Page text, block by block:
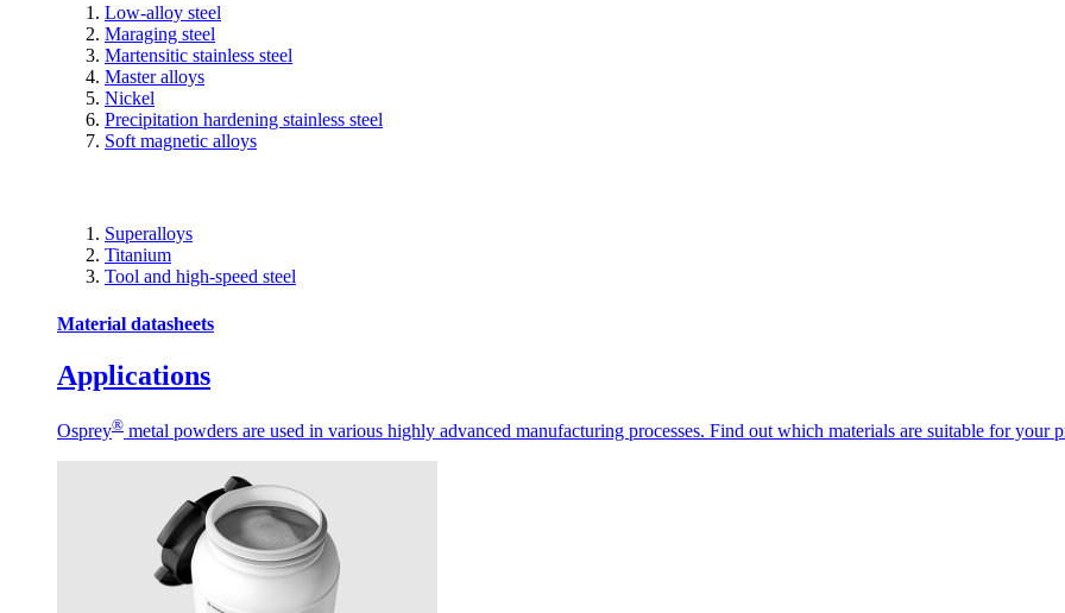
Low-alloy steel
Maraging steel
Martensitic stainless steel
Master alloys
Nickel
Precipitation hardening stainless steel
Soft magnetic alloys
Superalloys
Titanium
Tool and high-speed steel
Material datasheets
Applications
Osprey® metal powders are used in various highly advanced manufacturing processes. Find out which materials are suitable for your